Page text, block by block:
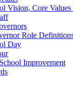
Vision, Core Values
Role
Day
Improvement